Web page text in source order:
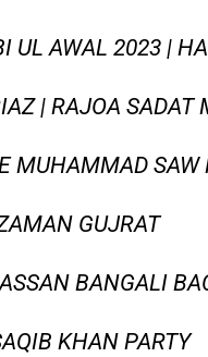
UL AWAL 2023 |
| RAJOA
MUHAMMAD SAW
GUJRAT
BANGALI
KHAN PARTY